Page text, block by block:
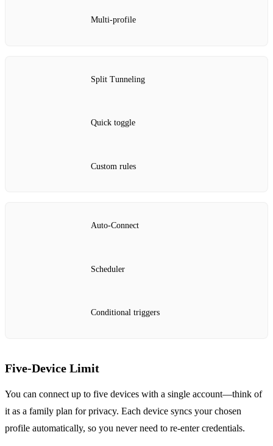
Multi‑profile
Split Tunneling
Quick toggle
Custom rules
Auto‑Connect
Scheduler
Conditional triggers
Five‑Device Limit
You can connect up to five devices with a single account—think of
it as a family plan for privacy. Each device syncs your chosen
profile automatically, so you never need to re‑enter credentials.